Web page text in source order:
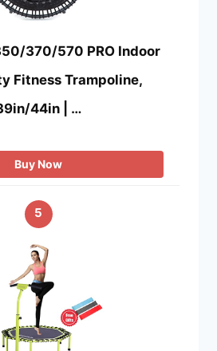
370/570 PRO Indoor
Fitness Trampoline,
44in | …
Buy Now
5